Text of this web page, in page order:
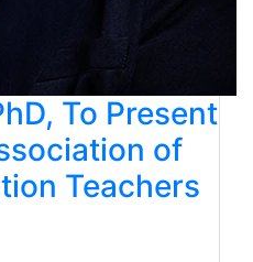
To Present
of
Teachers